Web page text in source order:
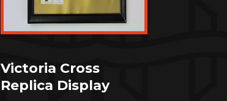
Victoria Cross
Replica Display